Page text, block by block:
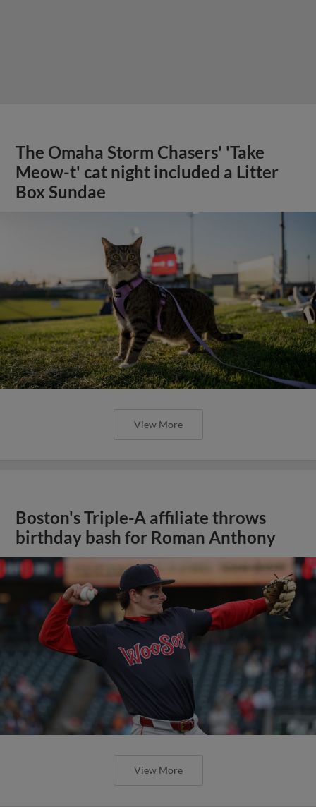
The Omaha Storm Chasers' 'Take
Meow-t' cat night included a Litter
Box Sundae
View More
Boston's Triple-A affiliate throws
birthday bash for Roman Anthony
View More